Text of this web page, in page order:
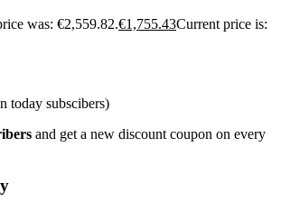
was: €2,559.82.€1,755.43Current price is:
today subscibers)
and get a new discount coupon on every